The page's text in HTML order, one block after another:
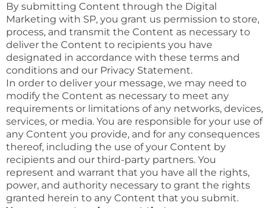
By submitting Content through the Digital
Marketing with SP, you grant us permission to store,
process, and transmit the Content as necessary to
deliver the Content to recipients you have
designated in accordance with these terms and
conditions and our Privacy Statement.
In order to deliver your message, we may need to
modify the Content as necessary to meet any
requirements or limitations of any networks, devices,
services, or media. You are responsible for your use of
any Content you provide, and for any consequences
thereof, including the use of your Content by
recipients and our third-party partners. You
represent and warrant that you have all the rights,
power, and authority necessary to grant the rights
granted herein to any Content that you submit.